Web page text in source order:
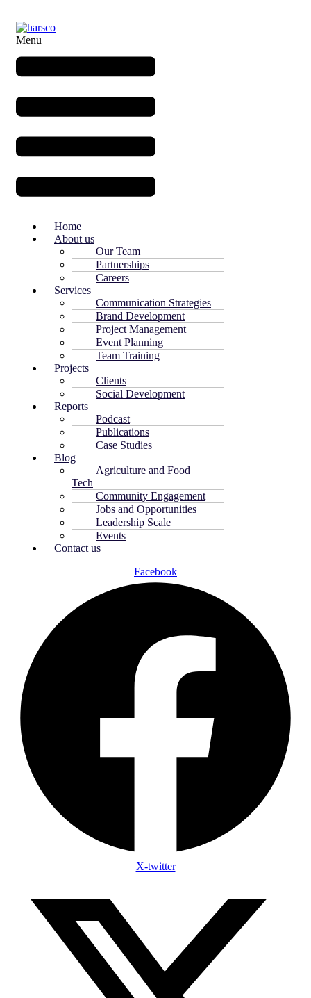
Menu
Home
About us
Our Team
Partnerships
Careers
Services
Communication Strategies
Brand Development
Project Management
Event Planning
Team Training
Projects
Clients
Social Development
Reports
Podcast
Publications
Case Studies
Blog
Agriculture and Food
Tech
Community Engagement
Jobs and Opportunities
Leadership Scale
Events
Contact us
Facebook
X-twitter